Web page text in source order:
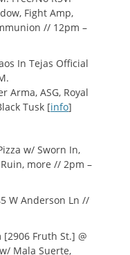
Fight Amp,
// 12pm –
In Tejas Official
Arma, ASG, Royal
Tusk [info]
w/ Sworn In,
more // 2pm –
W Anderson Ln //
Fruth St.] @
Mala Suerte,